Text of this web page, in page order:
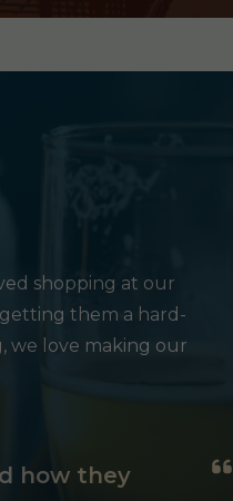
shopping at our
them a hard-
we love making our
how they